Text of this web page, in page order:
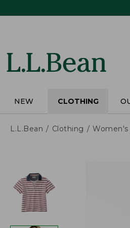
NEW CLOTHING
L.L.Bean Clothing Women's